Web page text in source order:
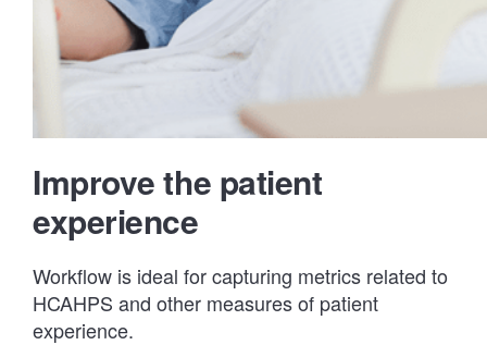
Improve the patient
experience
Workflow is ideal for capturing metrics related to
HCAHPS and other measures of patient
experience.